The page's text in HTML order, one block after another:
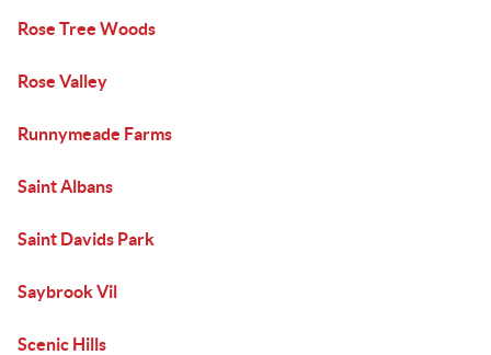
Rose Tree Woods
Rose Valley
Runnymeade Farms
Saint Albans
Saint Davids Park
Saybrook Vil
Scenic Hills